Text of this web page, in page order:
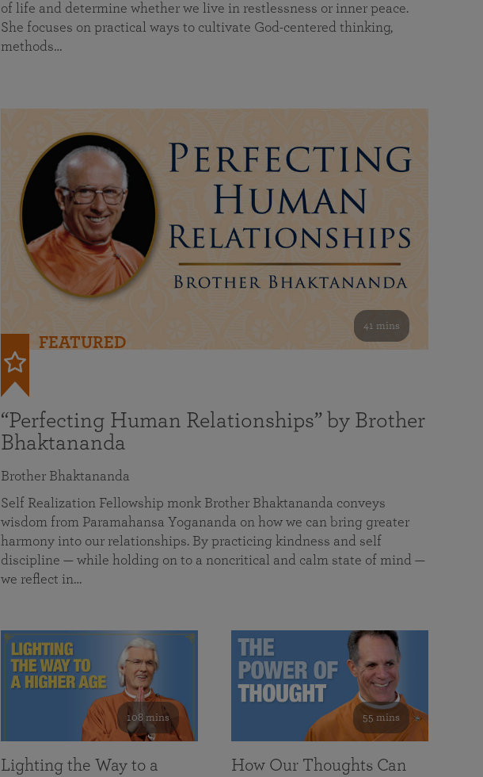
of life and determine whether we live in restlessness or inner peace.
She focuses on practical ways to cultivate God-centered thinking,
methods…
41 mins
FEATURED
“Perfecting Human Relationships” by Brother
Bhaktananda
Brother Bhaktananda
Self Realization Fellowship monk Brother Bhaktananda conveys
wisdom from Paramahansa Yogananda on how we can bring greater
harmony into our relationships. By practicing kindness and self
discipline — while holding on to a noncritical and calm state of mind —
we reflect in…
108 mins
Lighting the Way to a
55 mins
How Our Thoughts Can